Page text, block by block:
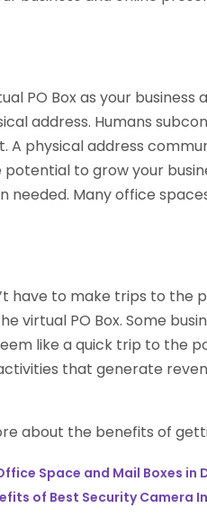
PO Box as your business
address. Humans
A physical address
to grow your
needed. Many office
have to make trips to the
virtual PO Box. Some
like a quick trip to the
that generate
about the benefits of
Space and Mail Boxes in
of Best Security Camera